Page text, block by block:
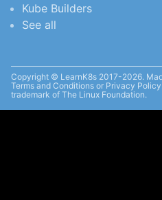
Kube Builders
See all
Copyright © LearnK8s 2017-2026.
Terms and Conditions or Privacy Policy
trademark of The Linux Foundation.